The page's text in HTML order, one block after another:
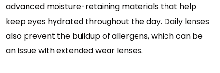
advanced moisture-retaining materials that help
keep eyes hydrated throughout the day. Daily lenses
also prevent the buildup of allergens, which can be
an issue with extended wear lenses.